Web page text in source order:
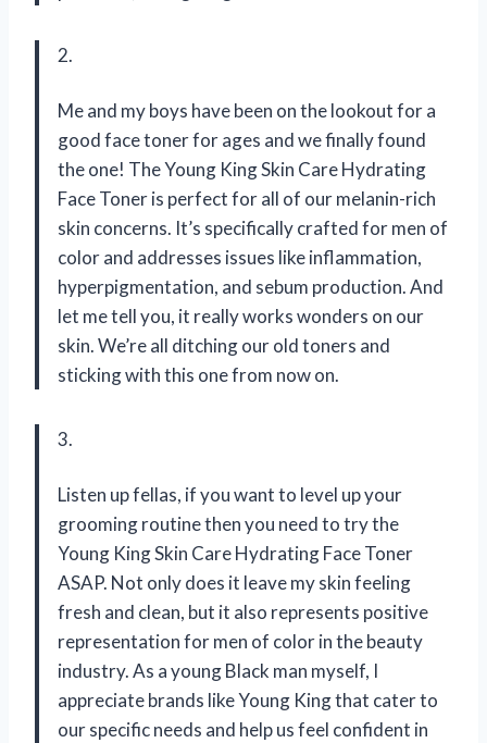
2.
Me and my boys have been on the lookout for a
good face toner for ages and we finally found
the one! The Young King Skin Care Hydrating
Face Toner is perfect for all of our melanin-rich
skin concerns. It’s specifically crafted for men of
color and addresses issues like inflammation,
hyperpigmentation, and sebum production. And
let me tell you, it really works wonders on our
skin. We’re all ditching our old toners and
sticking with this one from now on.
3.
Listen up fellas, if you want to level up your
grooming routine then you need to try the
Young King Skin Care Hydrating Face Toner
ASAP. Not only does it leave my skin feeling
fresh and clean, but it also represents positive
representation for men of color in the beauty
industry. As a young Black man myself, I
appreciate brands like Young King that cater to
our specific needs and help us feel confident in